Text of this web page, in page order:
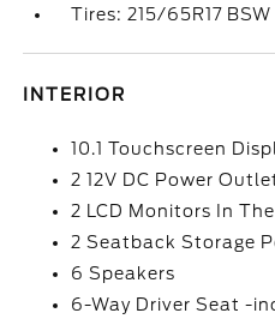
Tires: 215/65R17
INTERIOR
10.1 Touchscreen
2 12V DC Power
2 LCD Monitors In
2 Seatback Storage
6 Speakers
6-Way Driver Seat -